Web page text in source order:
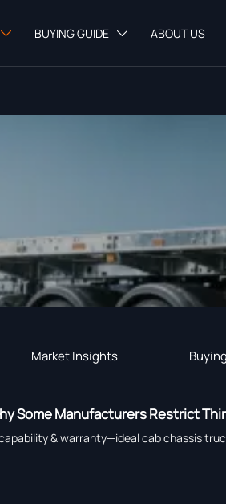
 BUYING GUIDE  ABOUT US
Market Insights
Some Manufacturers Restrict
& warranty—ideal cab chassis